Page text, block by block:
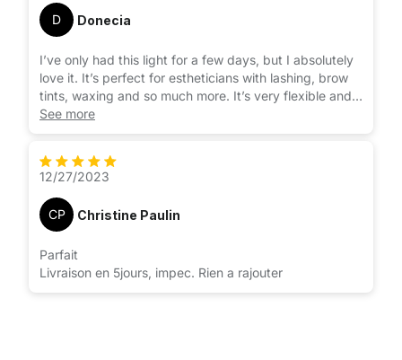
pleased with this purchase.
D Donecia
I’ve only had this light for a few days, but I absolutely
love it. It’s perfect for estheticians with lashing, brow
tints, waxing and so much more. It’s very flexible and
can be moved around easily unlike my ring light that
has to stay in pretty much one position or the base
this light.
See more
12/27/2023
CP Christine Paulin
Parfait
Livraison en 5jours, impec. Rien a rajouter